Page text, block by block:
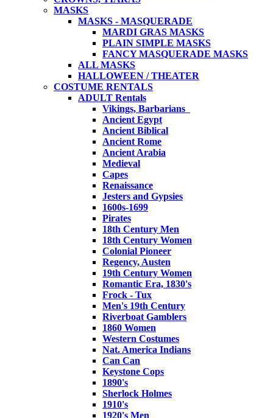
MASKS
MASKS - MASQUERADE
MARDI GRAS MASKS
PLAIN SIMPLE MASKS
FANCY MASQUERADE MASKS
ALL MASKS
HALLOWEEN / THEATER
COSTUME RENTALS
ADULT Rentals
Vikings, Barbarians
Ancient Egypt
Ancient Biblical
Ancient Rome
Ancient Arabia
Medieval
Capes
Renaissance
Jesters and Gypsies
1600s-1699
Pirates
18th Century Men
18th Century Women
Colonial Pioneer
Regency, Austen
19th Century Women
Romantic Era, 1830's
Frock - Tux
Men's 19th Century
Riverboat Gamblers
1860 Women
Western Costumes
Nat. America Indians
Can Can
Keystone Cops
1890's
Sherlock Holmes
1910's
1920's Men